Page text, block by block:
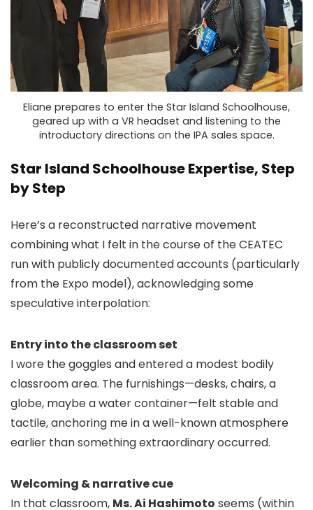
Eliane prepares to enter the Star Island Schoolhouse,
geared up with a VR headset and listening to the
introductory directions on the IPA sales space.
Star Island Schoolhouse Expertise, Step
by Step
Here’s a reconstructed narrative movement
combining what I felt in the course of the CEATEC
run with publicly documented accounts (particularly
from the Expo model), acknowledging some
speculative interpolation:
Entry into the classroom set
I wore the goggles and entered a modest bodily
classroom area. The furnishings—desks, chairs, a
globe, maybe a water container—felt stable and
tactile, anchoring me in a well-known atmosphere
earlier than something extraordinary occurred.
Welcoming & narrative cue
In that classroom, Ms. Ai Hashimoto seems (within